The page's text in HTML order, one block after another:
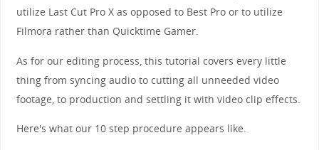
utilize Last Cut Pro X as opposed to Best Pro or to utilize
Filmora rather than Quicktime Gamer.
As for our editing process, this tutorial covers every little
thing from syncing audio to cutting all unneeded video
footage, to production and settling it with video clip effects.
Here's what our 10 step procedure appears like.